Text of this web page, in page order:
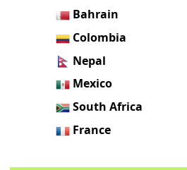
Bahrain
Colombia
Nepal
Mexico
South Africa
France